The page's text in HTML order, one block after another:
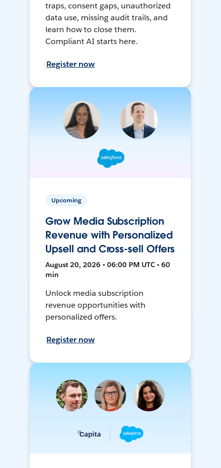
traps, consent gaps, unauthorized
data use, missing audit trails, and
learn how to close them.
Compliant AI starts here.
Register now
Upcoming
Grow Media Subscription
Revenue with Personalized
Upsell and Cross-sell Offers
August 20, 2026 • 06:00 PM UTC • 60
min
Unlock media subscription
revenue opportunities with
personalized offers.
Register now